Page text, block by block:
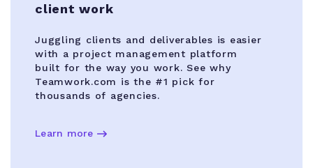
client work
Juggling clients and deliverables is easier
with a project management platform
built for the way you work. See why
Teamwork.com is the #1 pick for
thousands of agencies.
Learn more